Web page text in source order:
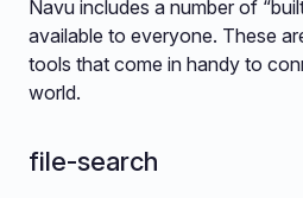
Navu includes a number of
available to everyone. These
tools that come in handy to
world.
file-search